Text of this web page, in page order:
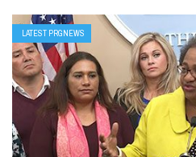
LATEST PRGNEWS